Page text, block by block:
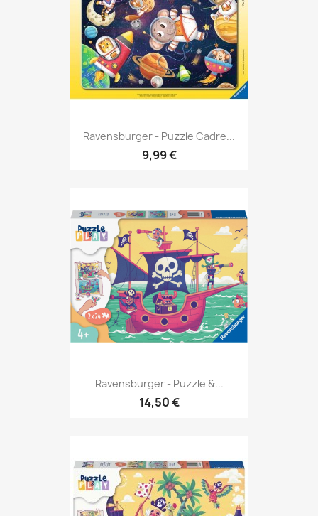
Ravensburger - Puzzle Cadre...
9,99 €
Ravensburger - Puzzle &...
14,50 €